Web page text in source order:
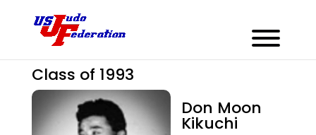
Don Moon Kikuchi
Class of 1993
Don Moon
Kikuchi